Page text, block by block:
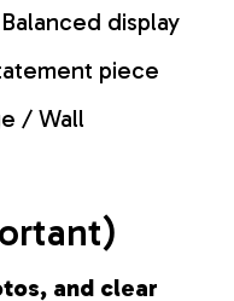
display
piece
/ Wall
and clear